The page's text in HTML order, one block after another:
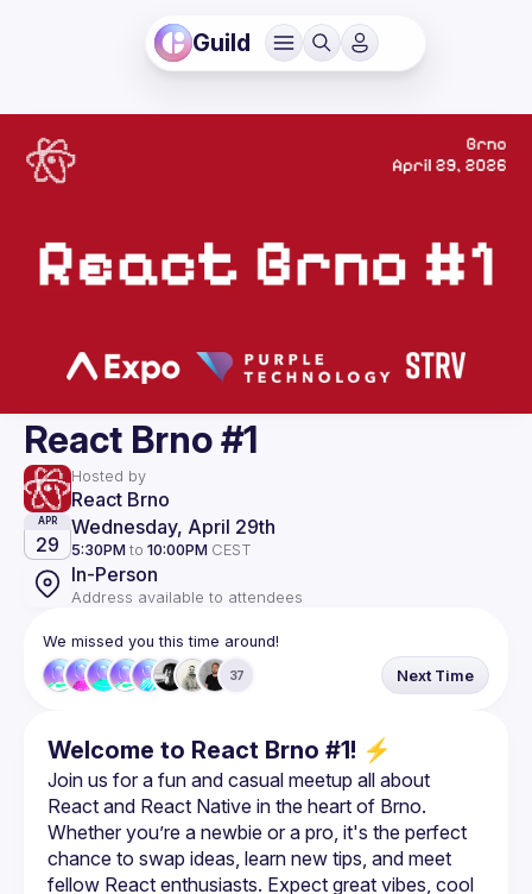
Guild
React Brno #1
Hosted by
React Brno
APR
29
Wednesday, April 29th
5:30PM to 10:00PM CEST
In-Person
Address available to attendees
We missed you this time around!
37 Next Time
Welcome to React Brno #1! ⚡
Join us for a fun and casual meetup all about
React and React Native in the heart of Brno.
Whether you’re a newbie or a pro, it's the perfect
chance to swap ideas, learn new tips, and meet
fellow React enthusiasts. Expect great vibes, cool